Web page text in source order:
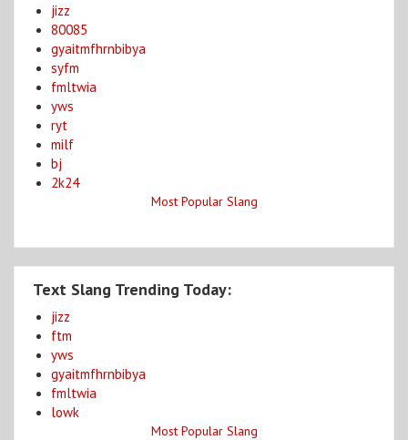
jizz
80085
gyaitmfhrnbibya
syfm
fmltwia
yws
ryt
milf
bj
2k24
Most Popular Slang
Text Slang Trending Today:
jizz
ftm
yws
gyaitmfhrnbibya
fmltwia
lowk
Most Popular Slang